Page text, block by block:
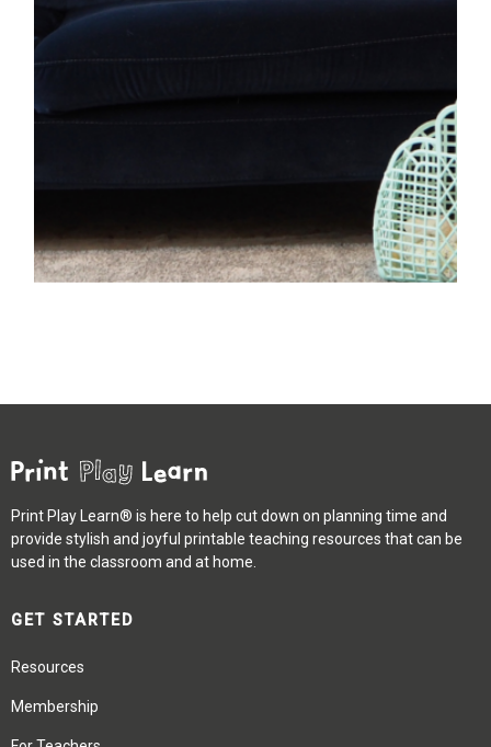
Print Play Learn® is here to help cut down on planning time and
provide stylish and joyful printable teaching resources that can be
used in the classroom and at home.
GET STARTED
Resources
Membership